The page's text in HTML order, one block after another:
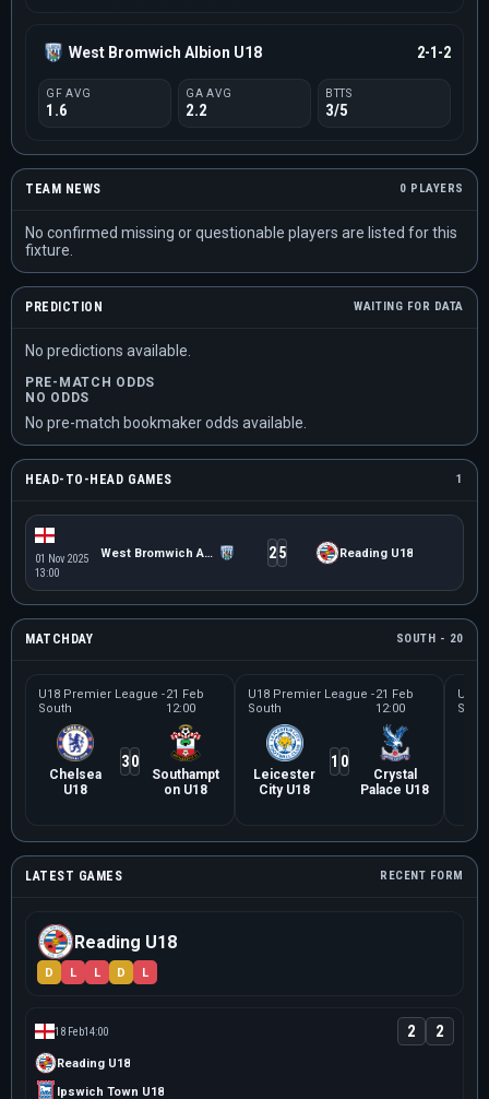
West Bromwich Albion U18 2-1-2
GF AVG
1.6
GA AVG
2.2
BTTS
3/5
TEAM NEWS 0 PLAYERS
No confirmed missing or questionable players are listed for this
fixture.
PREDICTION WAITING FOR DATA
No predictions available.
PRE-MATCH ODDS
NO ODDS
No pre-match bookmaker odds available.
HEAD-TO-HEAD GAMES 1
01 Nov 2025
13:00
West Bromwich Albion U18 25 Reading U18
MATCHDAY SOUTH - 20
U18 Premier League -
South
21 Feb
12:00
Chelsea
U18
30
Southampt
on U18
U18 Premier League -
South
21 Feb
12:00
Leicester
City U18
1 0
Crystal
Palace U18
U18
LATEST GAMES RECENT FORM
Reading U18
D L L D L
18 Feb14:00
Reading U18
2 2
Ipswich Town U18